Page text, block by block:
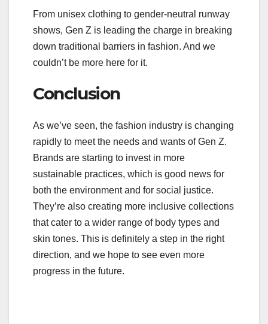
From unisex clothing to gender-neutral runway
shows, Gen Z is leading the charge in breaking
down traditional barriers in fashion. And we
couldn’t be more here for it.
Conclusion
As we’ve seen, the fashion industry is changing
rapidly to meet the needs and wants of Gen Z.
Brands are starting to invest in more
sustainable practices, which is good news for
both the environment and for social justice.
They’re also creating more inclusive collections
that cater to a wider range of body types and
skin tones. This is definitely a step in the right
direction, and we hope to see even more
progress in the future.